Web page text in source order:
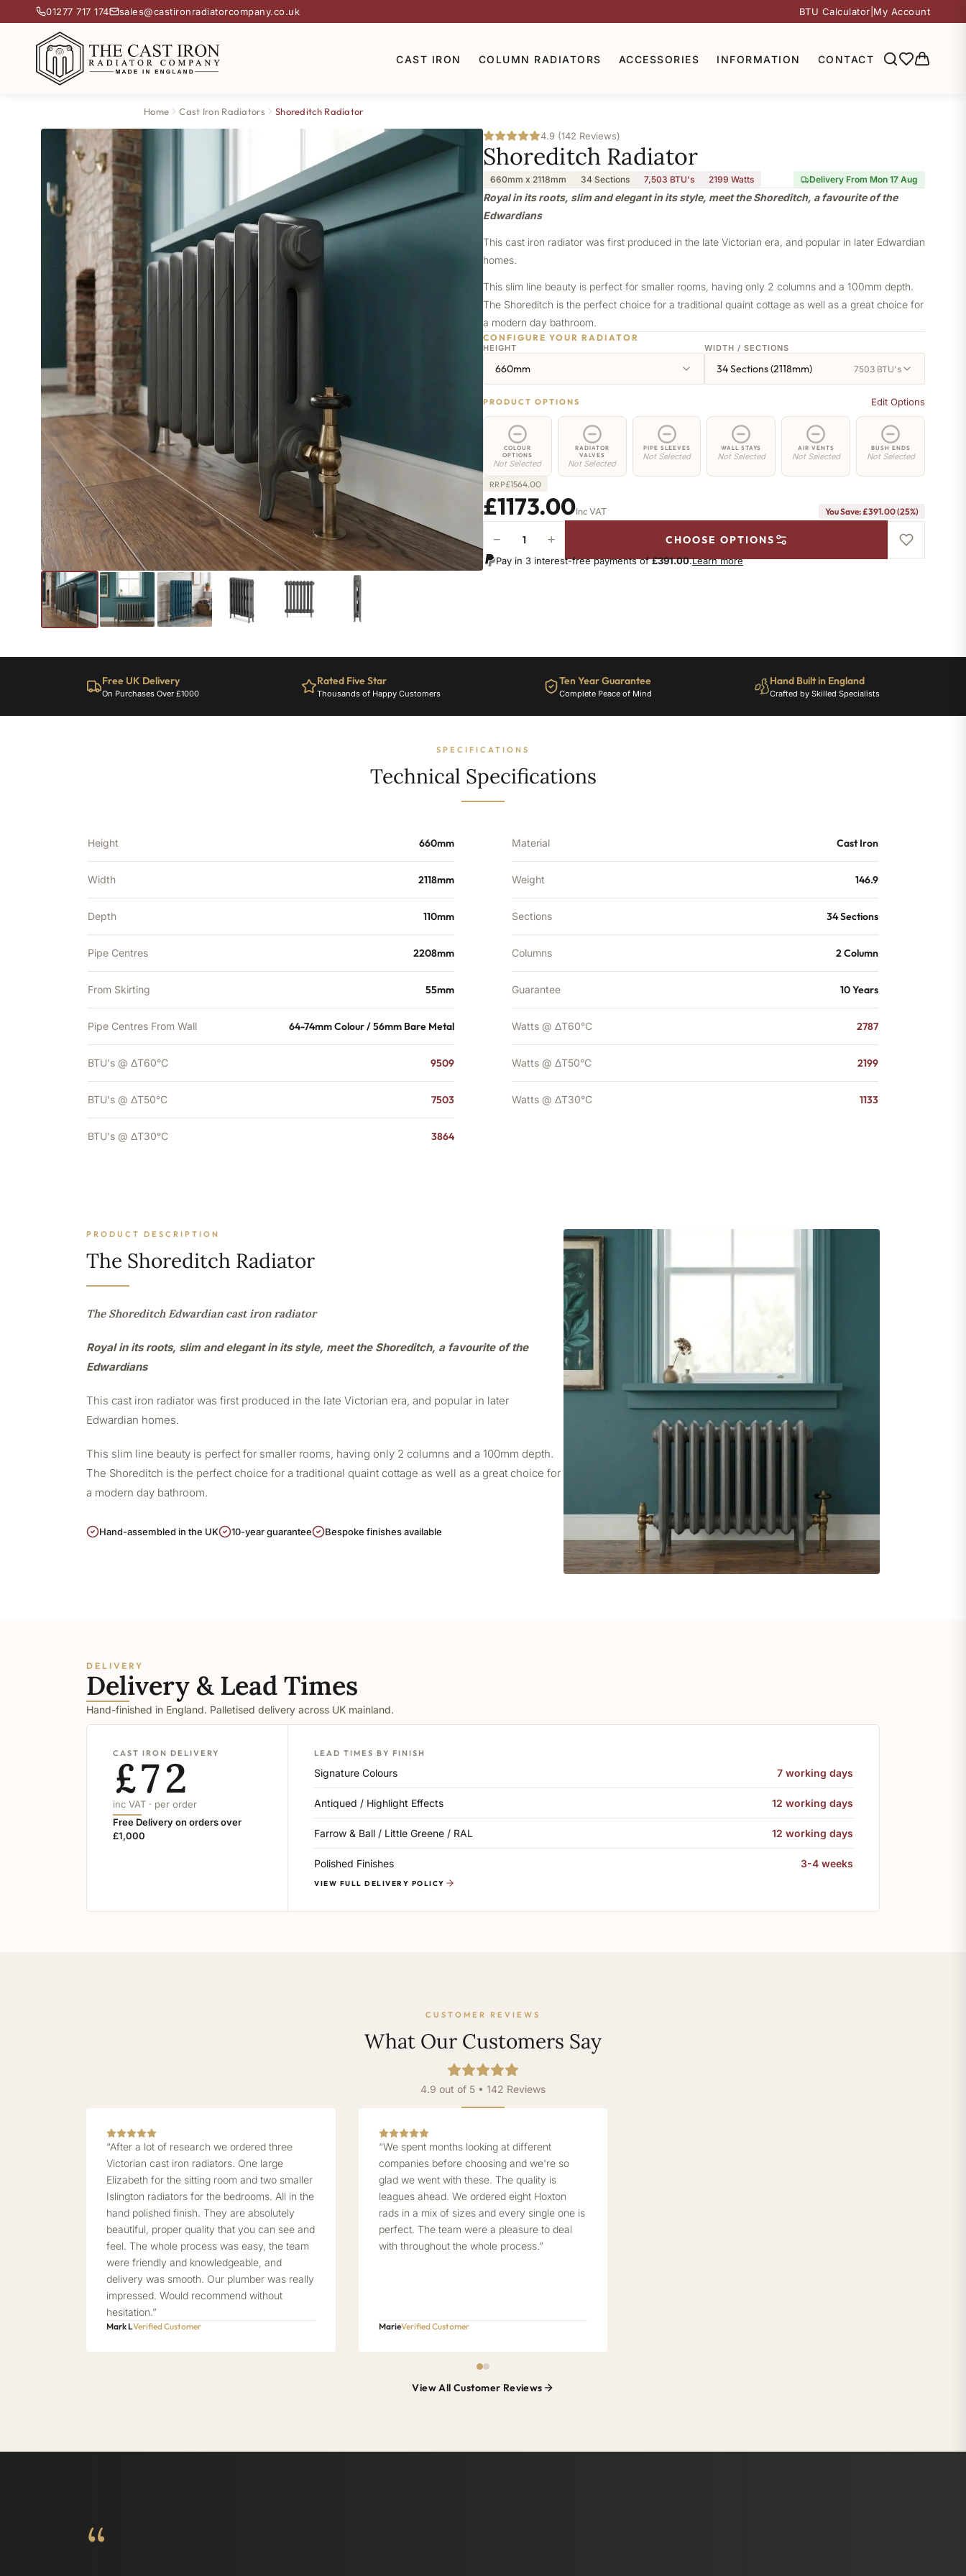
01277 717 174 sales@castironradiatorcompany.co.uk BTU Calculator My Account
CAST IRON COLUMN RADIATORS ACCESSORIES INFORMATION CONTACT
Home Cast Iron Radiators Shoreditch Radiator
4.9 (142 Reviews)
Shoreditch Radiator
660mm x 2118mm 34 Sections 7,503 BTU's 2199 Watts Delivery From Mon 17 Aug
Royal in its roots, slim and elegant in its style, meet the Shoreditch, a favourite of the
Edwardians
This cast iron radiator was first produced in the late Victorian era, and popular in later Edwardian
homes.
This slim line beauty is perfect for smaller rooms, having only 2 columns and a 100mm depth.
The Shoreditch is the perfect choice for a traditional quaint cottage as well as a great choice for
a modern day bathroom.
CONFIGURE YOUR RADIATOR
HEIGHT
660mm
WIDTH / SECTIONS
34 Sections (2118mm) 7503 BTU's
PRODUCT OPTIONS Edit Options
COLOUR
OPTIONS
Not Selected
RADIATOR
VALVES
Not Selected
PIPE SLEEVES
Not Selected
WALL STAYS
Not Selected
AIR VENTS
Not Selected
BUSH ENDS
Not Selected
RRP£1564.00
£1173.00Inc VAT You Save: £391.00 (25%)
Shoreditch
Radiator
Sections
quantity
− + CHOOSE OPTIONS
Pay in 3 interest-free payments of£391.00.Learn more
Free UK Delivery
On Purchases Over £1000
Rated Five Star
Thousands of Happy Customers
Ten Year Guarantee
Complete Peace of Mind
Hand Built in England
Crafted by Skilled Specialists
SPECIFICATIONS
Technical Specifications
Height 660mm
Width 2118mm
Depth 110mm
Pipe Centres 2208mm
From Skirting 55mm
Pipe Centres From Wall 64-74mm Colour / 56mm Bare Metal
BTU's @ ΔT60°C 9509
BTU's @ ΔT50°C 7503
BTU's @ ΔT30°C 3864
Material Cast Iron
Weight 146.9
Sections 34 Sections
Columns 2 Column
Guarantee 10 Years
Watts @ ΔT60°C 2787
Watts @ ΔT50°C 2199
Watts @ ΔT30°C 1133
PRODUCT DESCRIPTION
The Shoreditch Radiator
The Shoreditch Edwardian cast iron radiator
Royal in its roots, slim and elegant in its style, meet the Shoreditch, a favourite of the
Edwardians
This cast iron radiator was first produced in the late Victorian era, and popular in later
Edwardian homes.
This slim line beauty is perfect for smaller rooms, having only 2 columns and a 100mm depth.
The Shoreditch is the perfect choice for a traditional quaint cottage as well as a great choice for
a modern day bathroom.
Hand-assembled in the UK 10-year guarantee Bespoke finishes available
DELIVERY
Delivery & Lead Times
Hand-finished in England. Palletised delivery across UK mainland.
CAST IRON DELIVERY
£72
inc VAT · per order
Free Delivery on orders over
£1,000
LEAD TIMES BY FINISH
Signature Colours 7 working days
Antiqued / Highlight Effects 12 working days
Farrow & Ball / Little Greene / RAL 12 working days
Polished Finishes 3-4 weeks
VIEW FULL DELIVERY POLICY
CUSTOMER REVIEWS
What Our Customers Say
4.9 out of 5 • 142 Reviews
“After a lot of research we ordered three
Victorian cast iron radiators. One large
Elizabeth for the sitting room and two smaller
Islington radiators for the bedrooms. All in the
hand polished finish. They are absolutely
beautiful, proper quality that you can see and
feel. The whole process was easy, the team
were friendly and knowledgeable, and
delivery was smooth. Our plumber was really
impressed. Would recommend without
hesitation.”
Mark LVerified Customer
“We spent months looking at different
companies before choosing and we're so
glad we went with these. The quality is
leagues ahead. We ordered eight Hoxton
rads in a mix of sizes and every single one is
perfect. The team were a pleasure to deal
with throughout the whole process.”
MarieVerified Customer
View All Customer Reviews
“